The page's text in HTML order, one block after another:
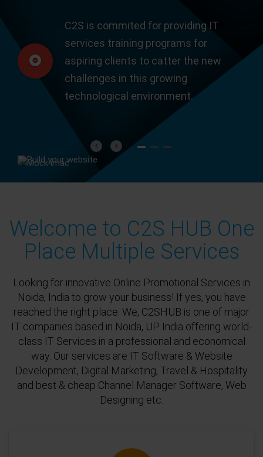
C2S is commited for providing IT
services training programs for
aspiring clients to catter the new
challenges in this growing
technological environment.
Previous
Next
Welcome to C2S HUB One
Place Multiple Services
Looking for innovative Online Promotional Services in
Noida, India to grow your business! If yes, you have
reached the right place. We, C2SHUB is one of major
IT companies based in Noida, UP India offering world-
class IT Services in a professional and economical
way. Our services are IT Software & Website
Development, Digital Marketing, Travel & Hospitality
and best & cheap Channel Manager Software, Web
Designing etc.